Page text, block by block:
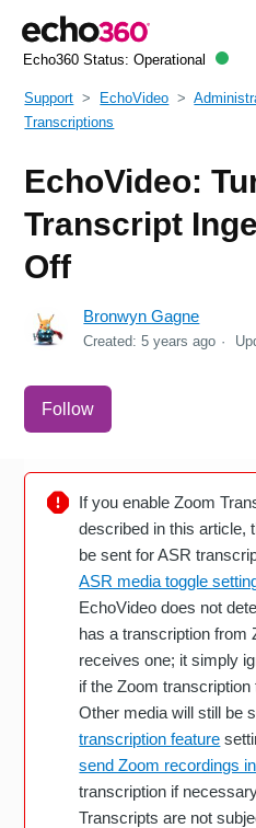
Echo360 Status: Operational
Support EchoVideo
Transcriptions
EchoVideo:
Transcript
Off
Bronwyn Gagne
Created:5 years ago
Follow
If you enable Zoom
described in this article,
be sent for ASR
ASR media toggle
EchoVideo does not
has a transcription from
receives one; it simply
if the Zoom transcription
Other media will still be
transcription feature
send Zoom recordings
transcription if
Transcripts are not